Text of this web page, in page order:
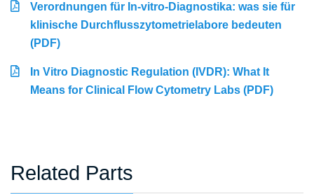
Verordnungen für In-vitro-Diagnostika: was sie für
klinische Durchflusszytometrielabore bedeuten
(PDF)
In Vitro Diagnostic Regulation (IVDR): What It
Means for Clinical Flow Cytometry Labs (PDF)
Related Parts